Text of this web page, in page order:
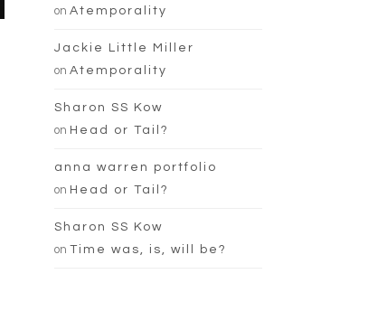
on Atemporality
Jackie Little Miller
on Atemporality
Sharon SS Kow
on Head or Tail?
anna warren portfolio
on Head or Tail?
Sharon SS Kow
on Time was, is, will be?